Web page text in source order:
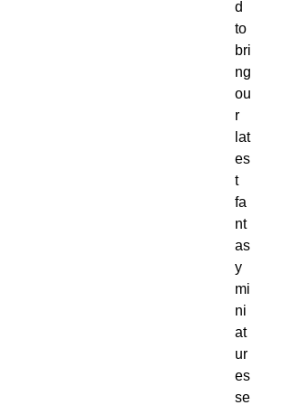
d
to
bri
ng
ou
r
lat
es
t
fa
nt
as
y
mi
ni
at
ur
es
se